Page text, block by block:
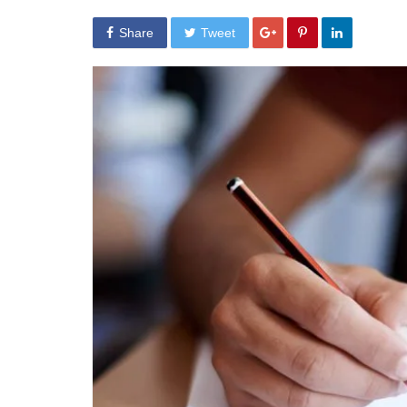
Share Tweet